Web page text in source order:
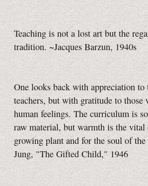
Teaching is not a lost art but the
tradition. ~Jacques Barzun, 1940s
One looks back with appreciation
teachers, but with gratitude to those
human feelings. The curriculum is
raw material, but warmth is the vital
growing plant and for the soul of
Jung, "The Gifted Child," 1946